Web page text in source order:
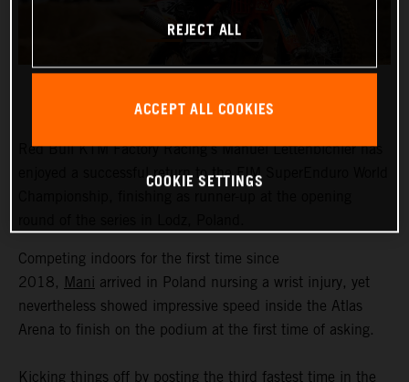
Red Bull KTM Factory Racing’s Manuel Lettenbichler has
enjoyed a successful return to the FIM SuperEnduro World
Competing indoors for the first time since
2018, Mani arrived in Poland nursing a wrist injury, yet
nevertheless showed impressive speed inside the Atlas
Arena to finish on the podium at the first time of asking.
Kicking things off by posting the third fastest time in the
REJECT ALL
ACCEPT ALL COOKIES
COOKIE SETTINGS